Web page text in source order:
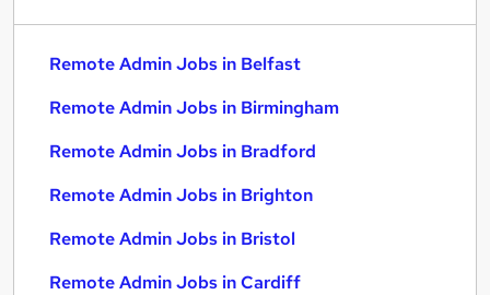
Remote Admin Jobs in Belfast
Remote Admin Jobs in Birmingham
Remote Admin Jobs in Bradford
Remote Admin Jobs in Brighton
Remote Admin Jobs in Bristol
Remote Admin Jobs in Cardiff